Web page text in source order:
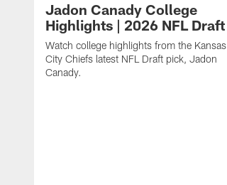
Jadon Canady College
Highlights | 2026 NFL Draft
Watch college highlights from the Kansas
City Chiefs latest NFL Draft pick, Jadon
Canady.